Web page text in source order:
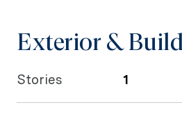
Exterior &
Stories 1